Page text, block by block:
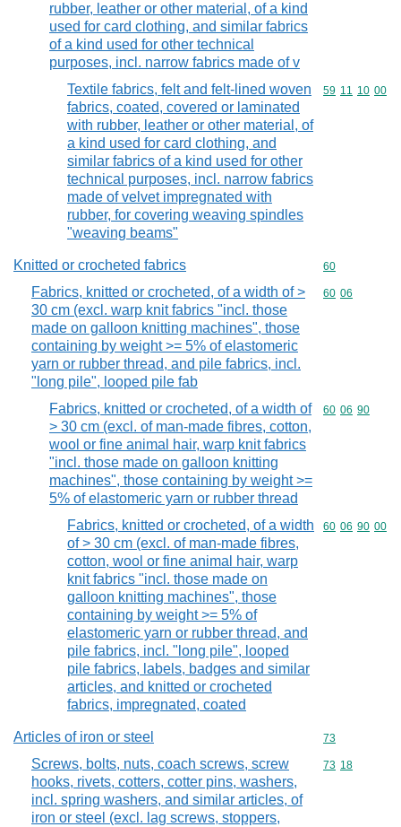
rubber, leather or other material, of a kind
used for card clothing, and similar fabrics
of a kind used for other technical
purposes, incl. narrow fabrics made of v
Textile fabrics, felt and felt-lined woven
fabrics, coated, covered or laminated
with rubber, leather or other material, of
a kind used for card clothing, and
similar fabrics of a kind used for other
technical purposes, incl. narrow fabrics
made of velvet impregnated with
rubber, for covering weaving spindles
"weaving beams"
Commodity
59 11 10 00
Knitted or crocheted fabrics Commodity
60
Fabrics, knitted or crocheted, of a width of >
30 cm (excl. warp knit fabrics "incl. those
made on galloon knitting machines", those
containing by weight >= 5% of elastomeric
yarn or rubber thread, and pile fabrics, incl.
"long pile", looped pile fab
Commodity
60 06
Fabrics, knitted or crocheted, of a width of
> 30 cm (excl. of man-made fibres, cotton,
wool or fine animal hair, warp knit fabrics
"incl. those made on galloon knitting
machines", those containing by weight >=
5% of elastomeric yarn or rubber thread
Commodity
60 06 90
Fabrics, knitted or crocheted, of a width
of > 30 cm (excl. of man-made fibres,
cotton, wool or fine animal hair, warp
knit fabrics "incl. those made on
galloon knitting machines", those
containing by weight >= 5% of
elastomeric yarn or rubber thread, and
pile fabrics, incl. "long pile", looped
pile fabrics, labels, badges and similar
articles, and knitted or crocheted
fabrics, impregnated, coated
Commodity
60 06 90 00
Articles of iron or steel Commodity
73
Screws, bolts, nuts, coach screws, screw
hooks, rivets, cotters, cotter pins, washers,
incl. spring washers, and similar articles, of
iron or steel (excl. lag screws, stoppers,
Commodity
73 18